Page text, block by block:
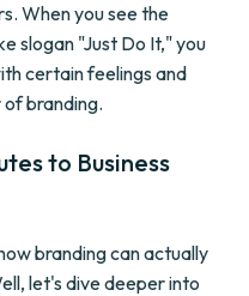
When you see the
slogan "Just Do It," you
certain feelings and
branding.
to Business
branding can actually
let's dive deeper into